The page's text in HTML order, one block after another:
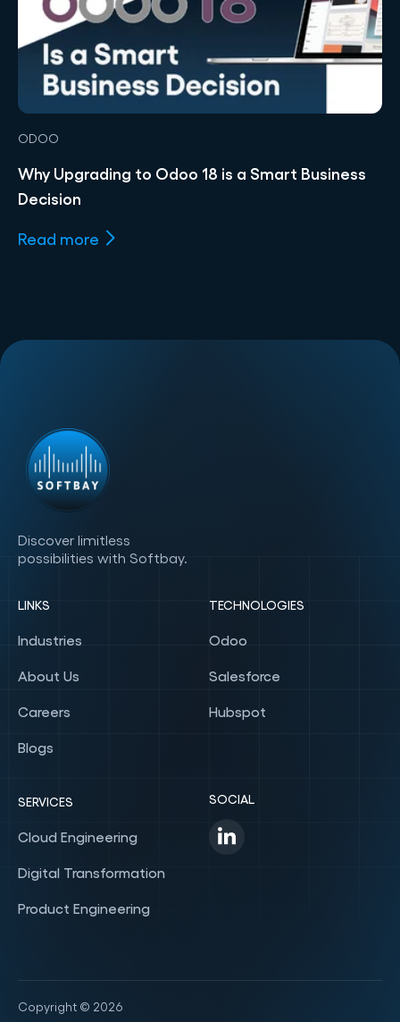
ODOO
Why Upgrading to Odoo 18 is a Smart Business
Decision
Read more
Discover limitless
possibilities with Softbay.
LINKS
Industries
About Us
Careers
Blogs
TECHNOLOGIES
Odoo
Salesforce
Hubspot
SERVICES
Cloud Engineering
Digital Transformation
Product Engineering
SOCIAL
Copyright © 2026